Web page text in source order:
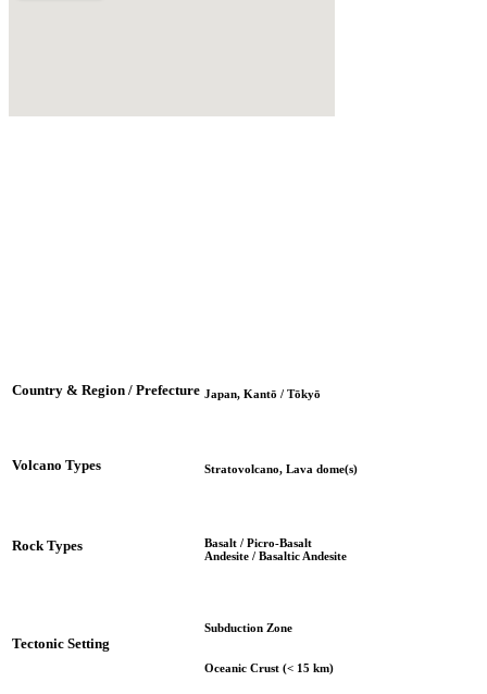
Country & Region / Prefecture Japan, Kantō / Tōkyō
Volcano Types Stratovolcano, Lava dome(s)
Rock Types
Basalt / Picro-Basalt
Andesite / Basaltic Andesite
Tectonic Setting
Subduction Zone
Oceanic Crust (< 15 km)